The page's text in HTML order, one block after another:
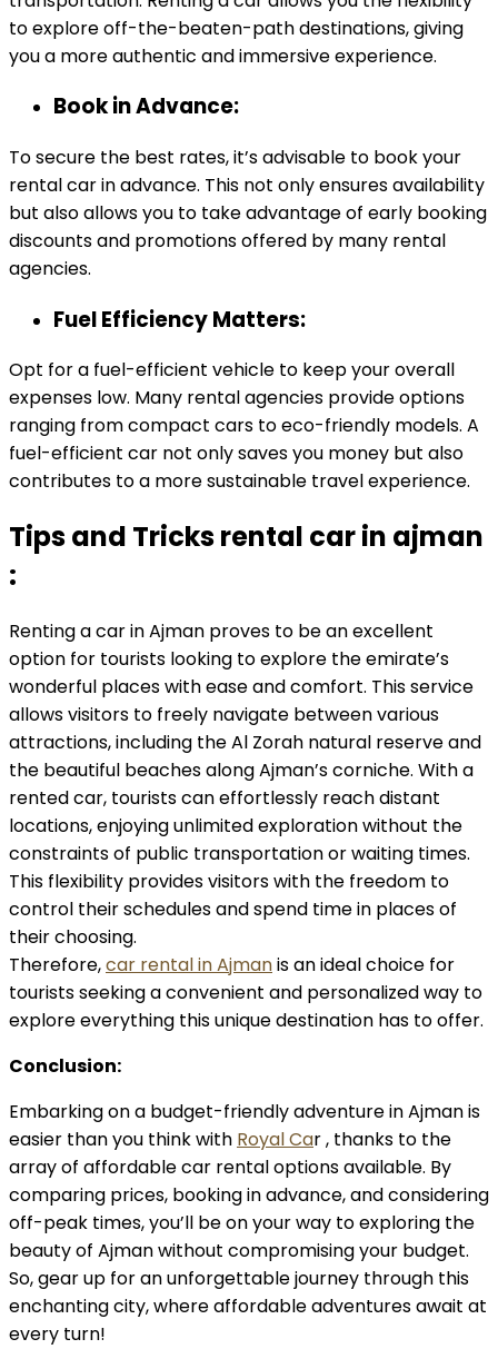
to explore off-the-beaten-path destinations, giving
you a more authentic and immersive experience.
Book in Advance:
To secure the best rates, it’s advisable to book your
rental car in advance. This not only ensures availability
but also allows you to take advantage of early booking
discounts and promotions offered by many rental
agencies.
Fuel Efficiency Matters:
Opt for a fuel-efficient vehicle to keep your overall
expenses low. Many rental agencies provide options
ranging from compact cars to eco-friendly models. A
fuel-efficient car not only saves you money but also
contributes to a more sustainable travel experience.
Tips and Tricks rental car in ajman
:
Renting a car in Ajman proves to be an excellent
option for tourists looking to explore the emirate’s
wonderful places with ease and comfort. This service
allows visitors to freely navigate between various
attractions, including the Al Zorah natural reserve and
the beautiful beaches along Ajman’s corniche. With a
rented car, tourists can effortlessly reach distant
locations, enjoying unlimited exploration without the
constraints of public transportation or waiting times.
This flexibility provides visitors with the freedom to
control their schedules and spend time in places of
their choosing.
Therefore,car rental in Ajmanis an ideal choice for
tourists seeking a convenient and personalized way to
explore everything this unique destination has to offer.
Conclusion:
Embarking on a budget-friendly adventure in Ajman is
easier than you think with Royal Car , thanks to the
array of affordable car rental options available. By
comparing prices, booking in advance, and considering
off-peak times, you’ll be on your way to exploring the
beauty of Ajman without compromising your budget.
So, gear up for an unforgettable journey through this
enchanting city, where affordable adventures await at
every turn!